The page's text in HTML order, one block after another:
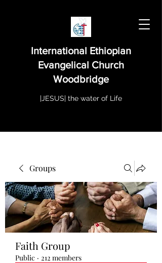
International Ethiopian
Evangelical Church
Woodbridge
|JESUS| the water of Life
Groups
Faith Group
Public · 212 members